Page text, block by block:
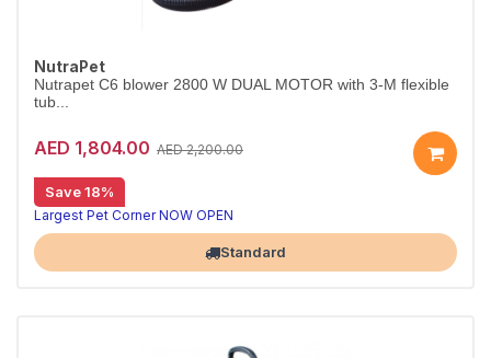
NutraPet
Nutrapet C6 blower 2800 W DUAL MOTOR with 3-M flexible
tub...
AED 1,804.00 AED 2,200.00
Save 18%
Largest Pet Corner NOW OPEN
Standard